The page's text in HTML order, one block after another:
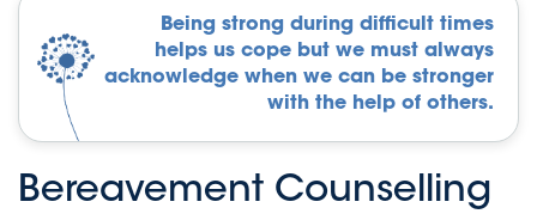
Being strong during difficult times
helps us cope but we must always
acknowledge when we can be stronger
with the help of others.
Bereavement Counselling